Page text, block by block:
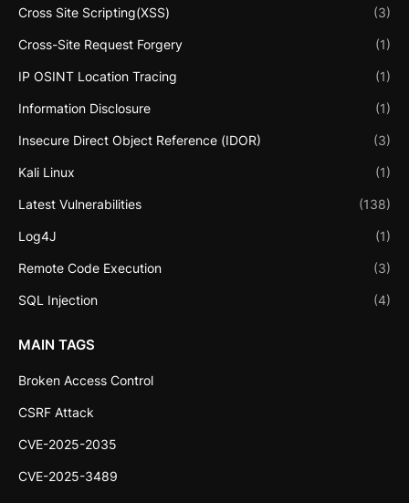
Cross Site Scripting(XSS) (3)
Cross-Site Request Forgery (1)
IP OSINT Location Tracing (1)
Information Disclosure (1)
Insecure Direct Object Reference (IDOR) (3)
Kali Linux (1)
Latest Vulnerabilities (138)
Log4J (1)
Remote Code Execution (3)
SQL Injection (4)
MAIN TAGS
Broken Access Control
CSRF Attack
CVE-2025-2035
CVE-2025-3489